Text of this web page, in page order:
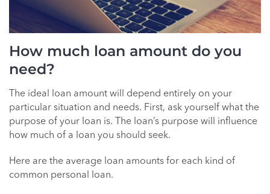
How much loan amount do you
need?
The ideal loan amount will depend entirely on your
particular situation and needs. First, ask yourself what the
purpose of your loan is. The loan’s purpose will influence
how much of a loan you should seek.
Here are the average loan amounts for each kind of
common personal loan.